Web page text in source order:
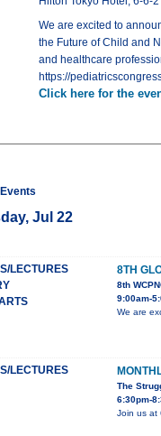
We are excited to
the Future of Child and
and healthcare
https://
Click here for the
Jul 22
LECTURES
8TH
8th
9:00am-
We are
LECTURES
The
6:30pm-
Join us at